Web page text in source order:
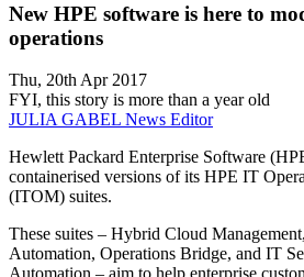
New HPE software is here to
operations
Thu, 20th Apr 2017
FYI, this story is more than a year old
JULIA GABEL News Editor
Hewlett Packard Enterprise Software
containerised versions of its HPE IT
(ITOM) suites.
These suites – Hybrid Cloud
Automation, Operations Bridge, and IT